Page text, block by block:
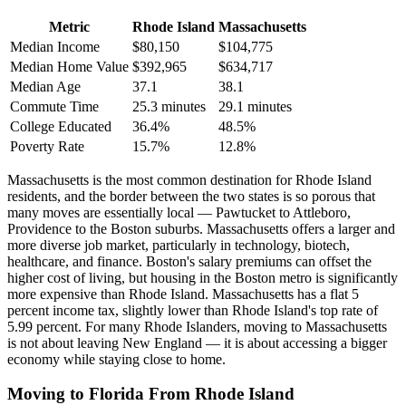
Metric Rhode Island Massachusetts
Median Income
$80,150
$104,775
Median Home Value $392,965
$634,717
Median Age
37.1
38.1
Commute Time
25.3 minutes
29.1 minutes
College Educated
36.4%
48.5%
Poverty Rate
15.7% 12.8%
Massachusetts is the most common destination for Rhode Island
residents, and the border between the two states is so porous that
many moves are essentially local — Pawtucket to Attleboro,
Providence to the Boston suburbs. Massachusetts offers a larger and
more diverse job market, particularly in technology, biotech,
healthcare, and finance. Boston's salary premiums can offset the
higher cost of living, but housing in the Boston metro is significantly
more expensive than Rhode Island. Massachusetts has a flat 5
percent income tax, slightly lower than Rhode Island's top rate of
5.99 percent. For many Rhode Islanders, moving to Massachusetts
is not about leaving New England — it is about accessing a bigger
economy while staying close to home.
Moving to Florida From Rhode Island